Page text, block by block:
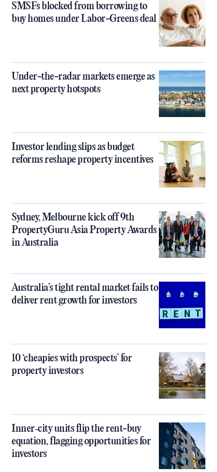
SMSFs blocked from borrowing to
buy homes under Labor-Greens deal
Under-the-radar markets emerge as
next property hotspots
Investor lending slips as budget
reforms reshape property incentives
Sydney, Melbourne kick off 9th
PropertyGuru Asia Property Awards
in Australia
Australia’s tight rental market fails to
deliver rent growth for investors
10 ‘cheapies with prospects’ for
property investors
Inner‑city units flip the rent-buy
equation, flagging opportunities for
investors